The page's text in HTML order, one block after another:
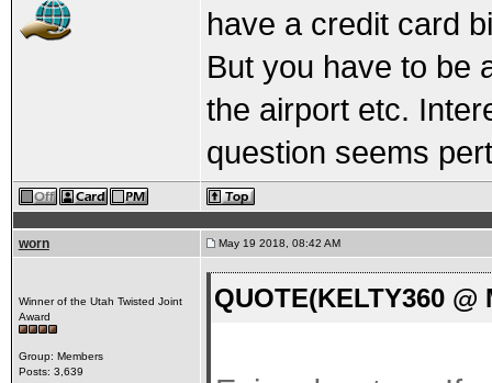
have a credit card
But you have to be
the airport etc.
question seems
worn May 19 2018, 08:42 AM
Winner of the Utah Twisted Joint
Award
Group: Members
Posts: 3,639
QUOTE(KELTY360